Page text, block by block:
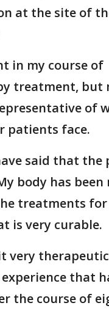
at the site of
in my course of
treatment, but
of
patients face.
said that the
body has
treatments for
is very curable.
very
that
the course of